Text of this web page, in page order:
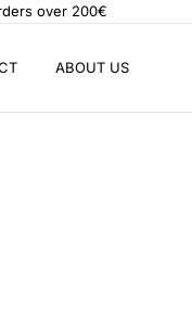
over 200€
ABOUT US